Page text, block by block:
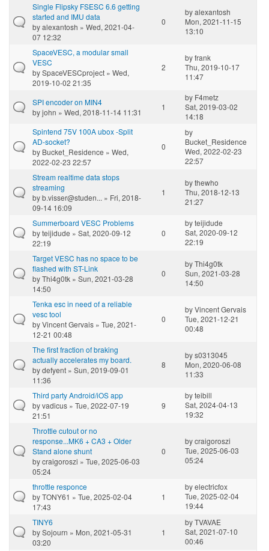
Single Flipsky FSESC 6.6 getting
started and IMU data
byalexantosh » Wed, 2021-04-
07 12:32
0
byalexantosh
Mon, 2021-11-15
13:10
SpaceVESC, a modular small
VESC
bySpaceVESCproject » Wed,
2019-10-02 21:35
2
byfrank
Thu, 2019-10-17
11:47
SPI encoder on MIN4
byjohn » Wed, 2018-11-14 11:31
1
by F4metz
Sat, 2019-03-02
14:18
Spintend 75V 100A ubox -Split
AD-socket?
by Bucket_Residence » Wed,
2022-02-23 22:57
0
by
Bucket_Residence
Wed, 2022-02-23
22:57
Stream realtime data stops
streaming
byb.visser@studen... » Fri, 2018-
09-14 16:09
1
bythewho
Thu, 2018-12-13
21:27
Summerboard VESC Problems
byteijidude » Sat, 2020-09-12
22:19
0
byteijidude
Sat, 2020-09-12
22:19
Target VESC has no space to be
flashed with ST-Link
byThi4g0tk » Sun, 2021-03-28
14:50
0
byThi4g0tk
Sun, 2021-03-28
14:50
Tenka esc in need of a reliable
vesc tool
byVincent Gervais » Tue, 2021-
12-21 00:48
0
byVincent Gervais
Tue, 2021-12-21
00:48
The first fraction of braking
actually accelerates my board.
bydefyent » Sun, 2019-09-01
11:36
8
bys0313045
Mon, 2020-06-08
11:33
Third party Android/iOS app
byvadicus » Tue, 2022-07-19
21:51
9
byteibill
Sat, 2024-04-13
19:32
Throttle cutout or no
response...MK6 + CA3 + Older
Stand alone shunt
bycraigoroszi » Tue, 2025-06-03
05:24
0
bycraigoroszi
Tue, 2025-06-03
05:24
throttle responce
byTONY61 » Tue, 2025-02-04
17:43
1
byelectricfox
Tue, 2025-02-04
19:44
TINY6
bySojourn » Mon, 2021-05-31
03:20
1
byTVAVAE
Sat, 2021-07-10
00:46